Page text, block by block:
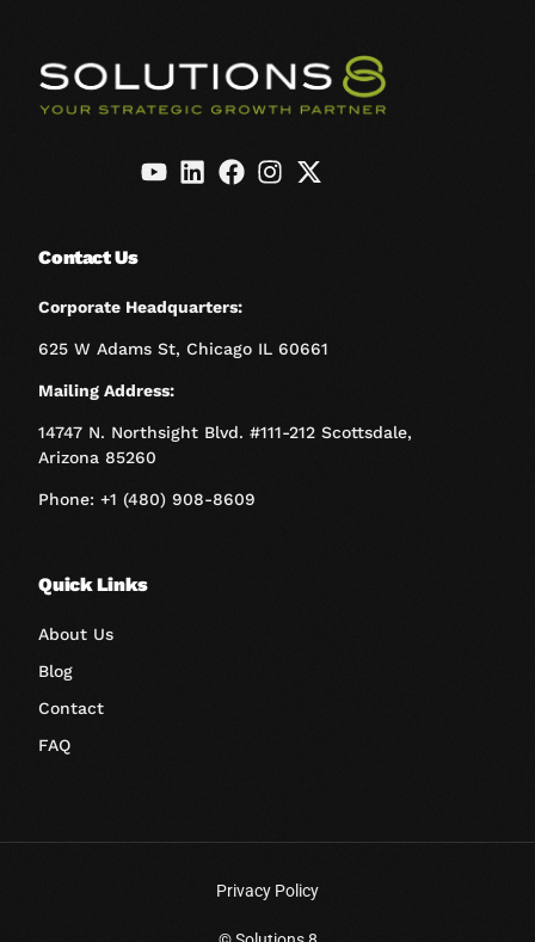
Contact Us
Corporate Headquarters:
625 W Adams St, Chicago IL 60661
Mailing Address:
14747 N. Northsight Blvd. #111-212 Scottsdale,
Arizona 85260
Phone: +1 (480) 908-8609
Quick Links
About Us
Blog
Contact
FAQ
Privacy Policy
Book A Call